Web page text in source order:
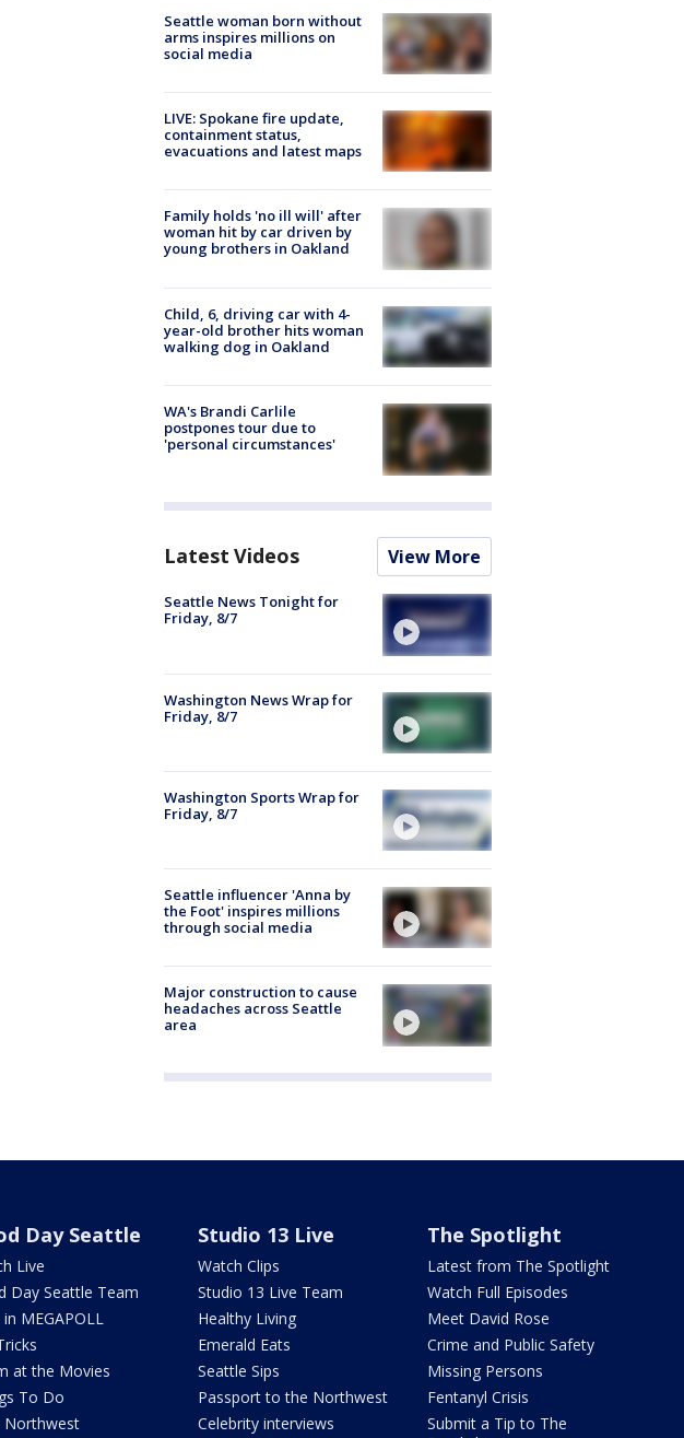
Seattle woman born without
arms inspires millions on
social media
LIVE: Spokane fire update,
containment status,
evacuations and latest maps
Family holds 'no ill will' after
woman hit by car driven by
young brothers in Oakland
Child, 6, driving car with 4-
year-old brother hits woman
walking dog in Oakland
WA's Brandi Carlile
postpones tour due to
'personal circumstances'
Latest Videos View More
Seattle News Tonight for
Friday, 8/7
Washington News Wrap for
Friday, 8/7
Washington Sports Wrap for
Friday, 8/7
Seattle influencer 'Anna by
the Foot' inspires millions
through social media
Major construction to cause
headaches across Seattle
area
Day Seattle
Live
Day Seattle Team
MEGAPOLL
at the Movies
To Do
Northwest
Studio 13 Live
Watch Clips
Studio 13 Live Team
Healthy Living
Emerald Eats
Seattle Sips
Passport to the Northwest
Celebrity interviews
The Spotlight
Latest from The Spotlight
Watch Full Episodes
Meet David Rose
Crime and Public Safety
Missing Persons
Fentanyl Crisis
Submit a Tip to The